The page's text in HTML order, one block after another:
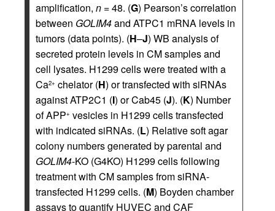
amplification, n = 48. (G) Pearson’s correlation
between GOLIM4and ATPC1 mRNA levels in
tumors (data points). (H–J) WB analysis of
secreted protein levels in CM samples and
cell lysates. H1299 cells were treated with a
Ca2+ chelator (H) or transfected with siRNAs
against ATP2C1 (I) or Cab45 (J). (K) Number
of APP+ vesicles in H1299 cells transfected
with indicated siRNAs. (L) Relative soft agar
colony numbers generated by parental and
GOLIM4-KO (G4KO) H1299 cells following
treatment with CM samples from siRNA-
transfected H1299 cells. (M) Boyden chamber
assays to quantify HUVEC and CAF